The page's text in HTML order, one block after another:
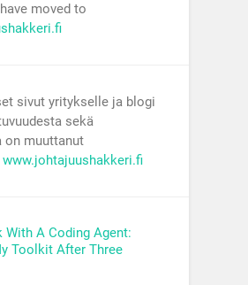
moved to
sivut yritykselle ja blogi
sekä
on muuttanut
www.johtajuushakkeri.fi
With A Coding Agent:
Toolkit After Three